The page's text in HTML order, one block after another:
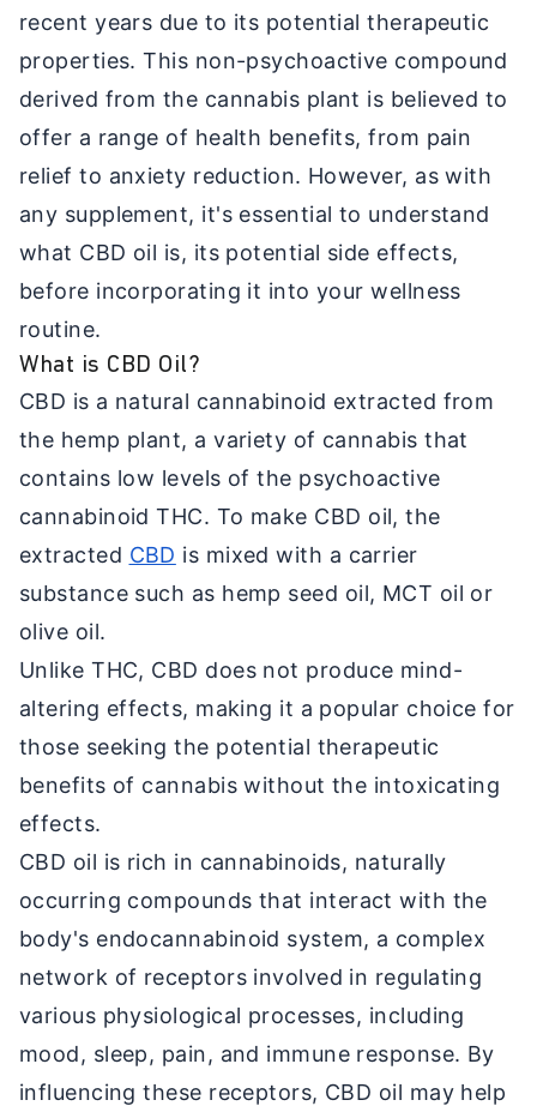
recent years due to its potential therapeutic
properties. This non-psychoactive compound
derived from the cannabis plant is believed to
offer a range of health benefits, from pain
relief to anxiety reduction. However, as with
any supplement, it's essential to understand
what CBD oil is, its potential side effects,
before incorporating it into your wellness
routine.
What is CBD Oil?
CBD is a natural cannabinoid extracted from
the hemp plant, a variety of cannabis that
contains low levels of the psychoactive
cannabinoid THC. To make CBD oil, the
extracted CBD is mixed with a carrier
substance such as hemp seed oil, MCT oil or
olive oil.
Unlike THC, CBD does not produce mind-
altering effects, making it a popular choice for
those seeking the potential therapeutic
benefits of cannabis without the intoxicating
effects.
CBD oil is rich in cannabinoids, naturally
occurring compounds that interact with the
body's endocannabinoid system, a complex
network of receptors involved in regulating
various physiological processes, including
mood, sleep, pain, and immune response. By
influencing these receptors, CBD oil may help